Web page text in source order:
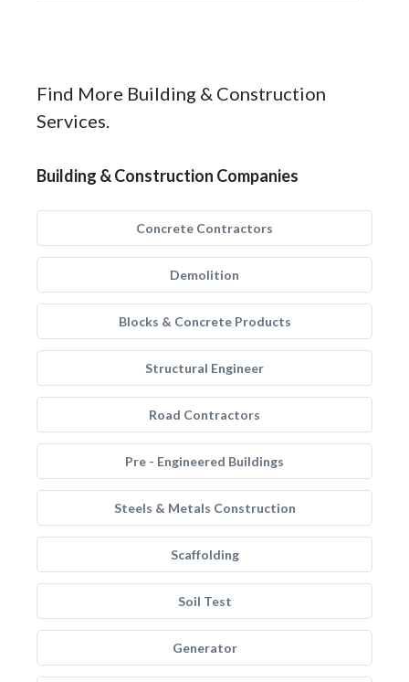
Find More Building & Construction
Services.
Building & Construction Companies
Concrete Contractors
Demolition
Blocks & Concrete Products
Structural Engineer
Road Contractors
Pre - Engineered Buildings
Steels & Metals Construction
Scaffolding
Soil Test
Generator